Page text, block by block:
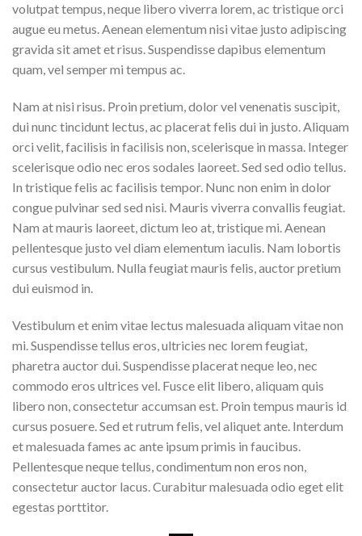
volutpat tempus, neque libero viverra lorem, ac tristique orci
augue eu metus. Aenean elementum nisi vitae justo adipiscing
gravida sit amet et risus. Suspendisse dapibus elementum
quam, vel semper mi tempus ac.
Nam at nisi risus. Proin pretium, dolor vel venenatis suscipit,
dui nunc tincidunt lectus, ac placerat felis dui in justo. Aliquam
orci velit, facilisis in facilisis non, scelerisque in massa. Integer
scelerisque odio nec eros sodales laoreet. Sed sed odio tellus.
In tristique felis ac facilisis tempor. Nunc non enim in dolor
congue pulvinar sed sed nisi. Mauris viverra convallis feugiat.
Nam at mauris laoreet, dictum leo at, tristique mi. Aenean
pellentesque justo vel diam elementum iaculis. Nam lobortis
cursus vestibulum. Nulla feugiat mauris felis, auctor pretium
dui euismod in.
Vestibulum et enim vitae lectus malesuada aliquam vitae non
mi. Suspendisse tellus eros, ultricies nec lorem feugiat,
pharetra auctor dui. Suspendisse placerat neque leo, nec
commodo eros ultrices vel. Fusce elit libero, aliquam quis
libero non, consectetur accumsan est. Proin tempus mauris id
cursus posuere. Sed et rutrum felis, vel aliquet ante. Interdum
et malesuada fames ac ante ipsum primis in faucibus.
Pellentesque neque tellus, condimentum non eros non,
consectetur auctor lacus. Curabitur malesuada odio eget elit
egestas porttitor.